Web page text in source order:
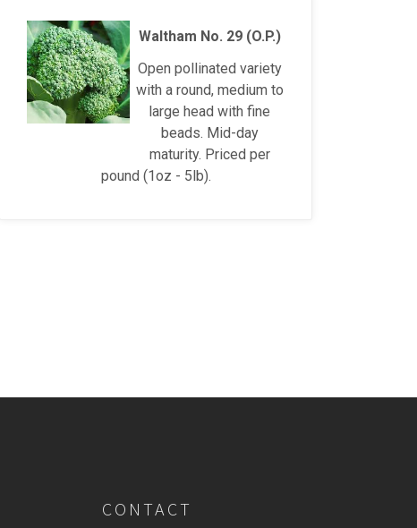
Waltham No. 29 (O.P.)
Open pollinated variety
with a round, medium to
large head with fine
beads. Mid-day
maturity. Priced per
pound (1oz - 5lb).
CONTACT